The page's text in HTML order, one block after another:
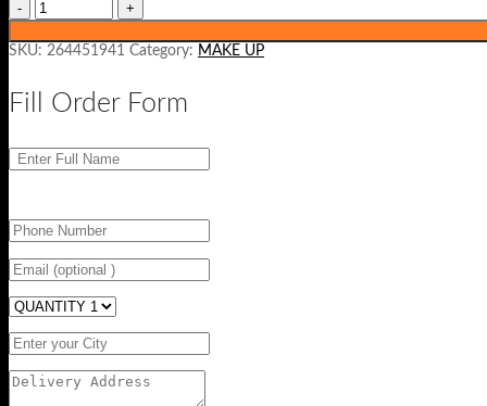
SKU: 264451941 Category: MAKE UP
Fill Order Form